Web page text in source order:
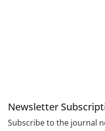
Newsletter
Subscribe to the journal